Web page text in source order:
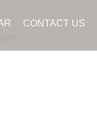
CONTACT US